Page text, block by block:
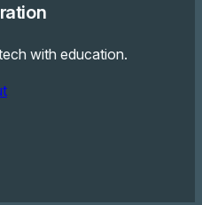
with education.